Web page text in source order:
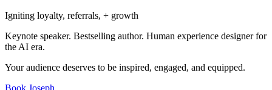
Igniting loyalty, referrals, + growth
Keynote speaker. Bestselling author. Human experience designer for
the AI era.
Your audience deserves to be inspired, engaged, and equipped.
Book Joseph